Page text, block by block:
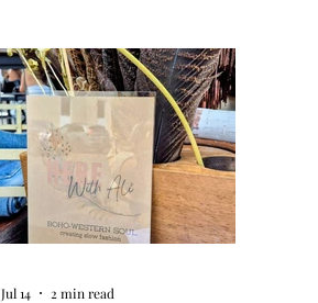
long. See the gallery and grab your
favorite before it's gone!
Jul 14 2 min read